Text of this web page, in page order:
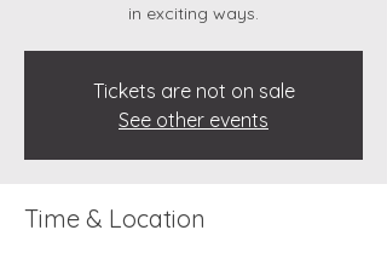
in exciting ways.
Tickets are not on sale
See other events
Time & Location